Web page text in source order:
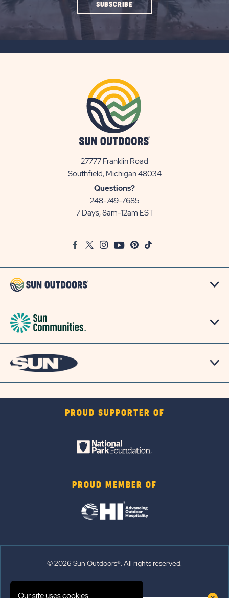
SUBSCRIBECLICK
27777 Franklin Road
Southfield, Michigan 48034View
Questions?
248-749-7685
7 Days, 8am-12am EST
FacebookTwitter
InstagramYoutubePinterest
TikTok
PROUD SUPPORTER OF
PROUD MEMBER OF
© 2026 Sun Outdoors®. All rights reserved.
Our site uses cookies.